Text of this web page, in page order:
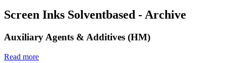
Screen Inks Solventbased - Archive
Auxiliary Agents & Additives (HM)
Read more